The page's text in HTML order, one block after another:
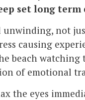
set long term
not
causing
beach watching
of emotional
the eyes